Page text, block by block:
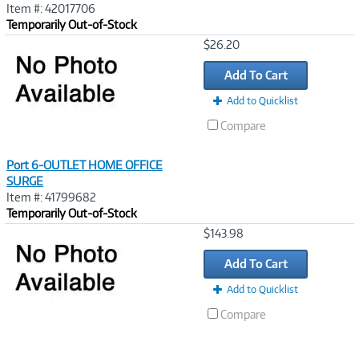
Item #: 42017706
Temporarily Out-of-Stock
Port 6-OUTLET HOME OFFICE
SURGE
Item #: 41799682
Temporarily Out-of-Stock
$26.20
Add To Cart
Add to Quicklist
Compare
$143.98
Add To Cart
Add to Quicklist
Compare